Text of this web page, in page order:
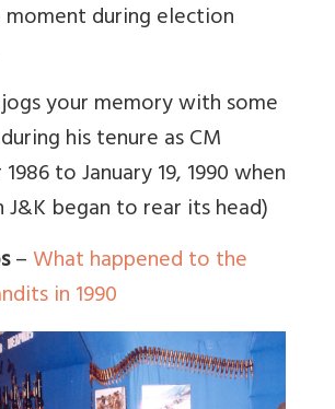
during election
your memory with some
his tenure as CM
to January 19, 1990 when
began to rear its head)
–What happened to the
in 1990